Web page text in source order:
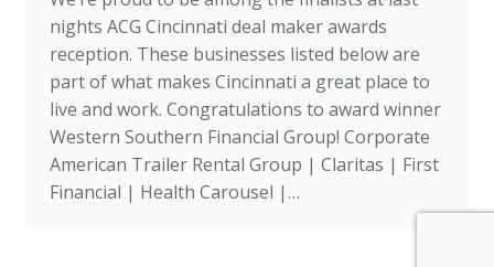
nights ACG Cincinnati deal maker awards
reception. These businesses listed below are
part of what makes Cincinnati a great place to
live and work. Congratulations to award winner
Western Southern Financial Group! Corporate
American Trailer Rental Group | Claritas | First
Financial | Health Carousel |…